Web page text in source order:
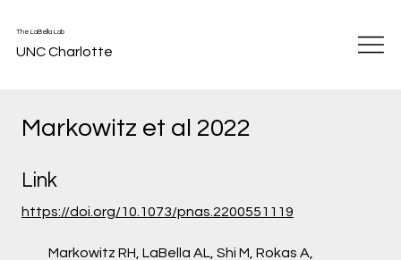
The LaBella Lab
UNC Charlotte
Markowitz et al 2022
Link
https://doi.org/10.1073/pnas.2200551119
Markowitz RH, LaBella AL, Shi M, Rokas A,